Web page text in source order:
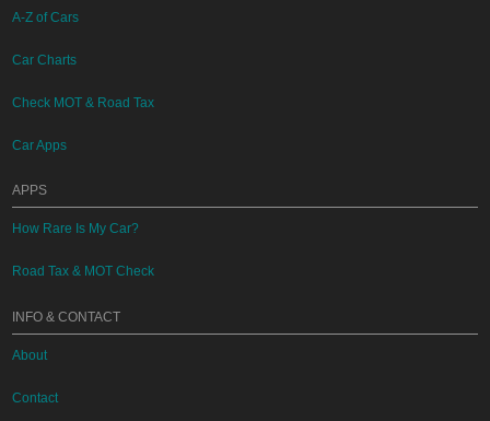
A-Z of Cars
Car Charts
Check MOT & Road Tax
Car Apps
APPS
How Rare Is My Car?
Road Tax & MOT Check
INFO & CONTACT
About
Contact